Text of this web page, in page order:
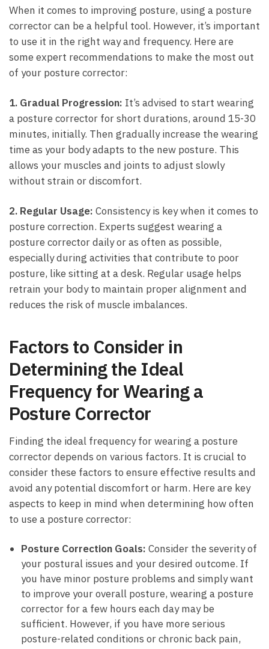
When it‍ comes⁢ to improving posture,⁢ using a posture
corrector can be a⁣ helpful tool. ⁢However, it’s​ important
to use it in the right way and‍ frequency. Here are
some expert recommendations to make the‌ most out⁤
of your posture corrector:
1. Gradual Progression: It’s ‌advised to start ‍wearing
a‍ posture ⁢corrector for short durations,‌ around ⁣15-30
⁤minutes, initially. Then gradually increase the wearing
time ⁢as your body adapts to the new‍ posture. This
allows your muscles and joints to‌ adjust⁢ slowly
without strain or ⁢discomfort.
2. Regular Usage: Consistency is‍ key when ‍it comes to
posture correction. Experts suggest wearing a
posture corrector ‍daily or⁣ as often as possible,‍
especially during activities that contribute to poor
posture, ⁤like sitting at a desk. Regular usage ‍helps
retrain your body to maintain proper alignment and
reduces the risk of muscle imbalances.
Factors to Consider in
Determining‌ the Ideal
Frequency for Wearing a
Posture Corrector
Finding the ideal⁤ frequency for wearing ​a ⁣posture
‌corrector depends on various ‍factors. It is crucial to
consider these factors to⁢ ensure effective results and
avoid any potential⁤ discomfort or harm.‌ Here are key
aspects to keep in ​mind ⁢when‍ determining how ​often
to use a posture corrector:
Posture Correction ​Goals: Consider the ‍severity of
your ‍postural issues and your desired outcome. If
you have minor posture problems and simply want
to improve your overall⁣ posture, wearing a posture‍
corrector for ‍a⁢ few‍ hours each day may‍ be
⁣sufficient. However, if‌ you have more‍ serious
posture-related ⁣conditions or chronic back pain,